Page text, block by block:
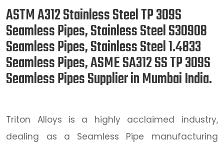
ASTM A312 Stainless Steel TP 309S
Seamless Pipes, Stainless Steel S30908
Seamless Pipes, Stainless Steel 1.4833
Seamless Pipes, ASME SA312 SS TP 309S
Seamless Pipes Supplier in Mumbai India.
Triton Alloys is a highly acclaimed industry,
dealing as a Seamless Pipe manufacturing